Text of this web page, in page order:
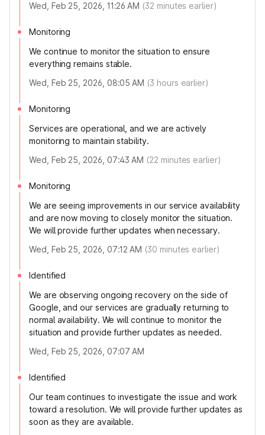
Wed, Feb 25, 2026, 11:26 AM (32 minutes earlier)
Monitoring
We continue to monitor the situation to ensure
everything remains stable.
Wed, Feb 25, 2026, 08:05 AM (3 hours earlier)
Monitoring
Services are operational, and we are actively
monitoring to maintain stability.
Wed, Feb 25, 2026, 07:43 AM (22 minutes earlier)
Monitoring
We are seeing improvements in our service availability
and are now moving to closely monitor the situation.
We will provide further updates when necessary.
Wed, Feb 25, 2026, 07:12 AM (30 minutes earlier)
Identified
We are observing ongoing recovery on the side of
Google, and our services are gradually returning to
normal availability. We will continue to monitor the
situation and provide further updates as needed.
Wed, Feb 25, 2026, 07:07 AM
Identified
Our team continues to investigate the issue and work
toward a resolution. We will provide further updates as
soon as they are available.